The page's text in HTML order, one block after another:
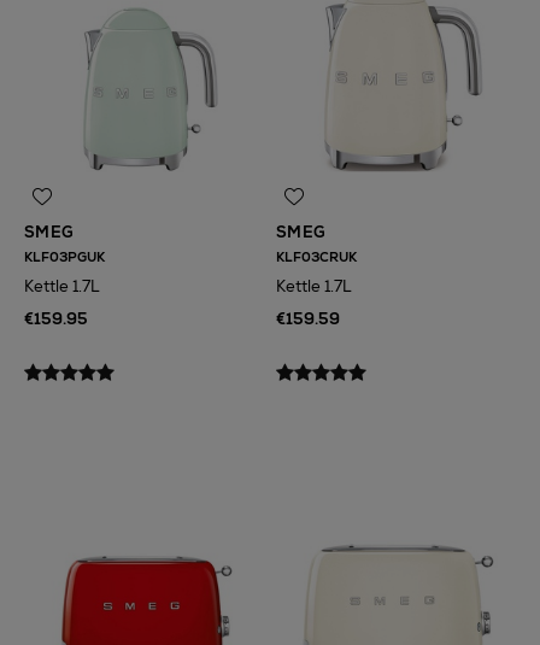
SMEG
KLF03PGUK
Kettle 1.7L
€159.95
SMEG
KLF03CRUK
Kettle 1.7L
€159.59